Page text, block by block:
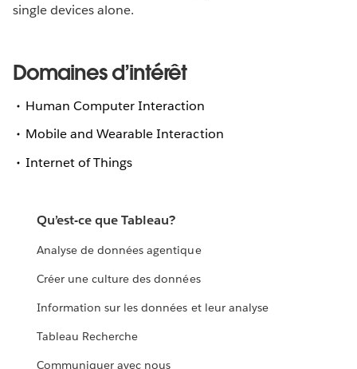
single devices alone.
Domaines d’intérêt
Human Computer Interaction
Mobile and Wearable Interaction
Internet of Things
Qu’est-ce que Tableau?
Analyse de données agentique
Créer une culture des données
Information sur les données et leur analyse
Tableau Recherche
Communiquer avec nous